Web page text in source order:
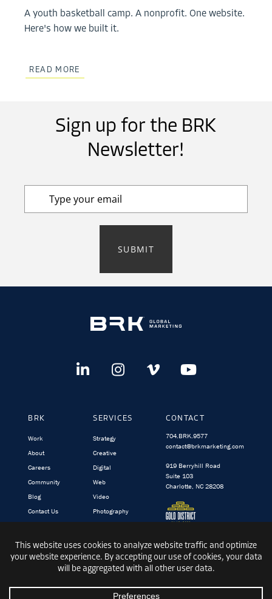
A youth basketball camp. A nonprofit. One website.
Here's how we built it.
READ MORE
Sign up for the BRK
Newsletter!
SUBMIT
BRK
Work
About
Careers
Community
Blog
Contact Us
SERVICES
Strategy
Creative
Digital
Web
Video
Photography
CONTACT
704.BRK.9577
contact@brkmarketing.com
919 Berryhill Road
Suite 103
Charlotte, NC 28208
© 1991-2026 BRK GLOBAL MARKETING, INC.| PRIVACY | TERMS &
SITEMAP